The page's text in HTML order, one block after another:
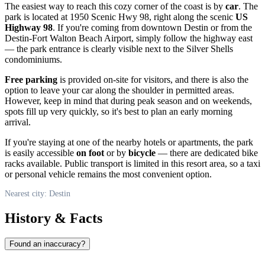
The easiest way to reach this cozy corner of the coast is by car. The
park is located at 1950 Scenic Hwy 98, right along the scenic US
Highway 98. If you're coming from downtown Destin or from the
Destin-Fort Walton Beach Airport, simply follow the highway east
— the park entrance is clearly visible next to the Silver Shells
condominiums.
Free parking is provided on-site for visitors, and there is also the
option to leave your car along the shoulder in permitted areas.
However, keep in mind that during peak season and on weekends,
spots fill up very quickly, so it's best to plan an early morning
arrival.
If you're staying at one of the nearby hotels or apartments, the park
is easily accessible on foot or by bicycle — there are dedicated bike
racks available. Public transport is limited in this resort area, so a taxi
or personal vehicle remains the most convenient option.
Nearest city: Destin
History & Facts
Found an inaccuracy?